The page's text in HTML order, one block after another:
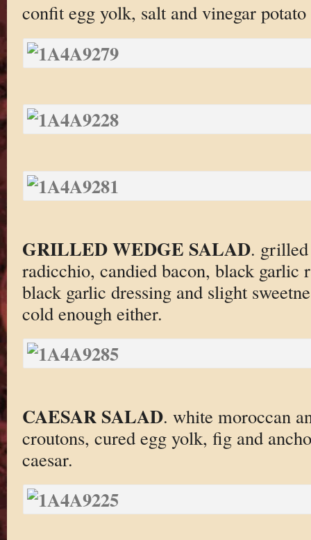
confit egg yolk, salt and vinegar
GRILLED WEDGE SALAD. grilled
radicchio, candied bacon, black garlic
black garlic dressing and slight
cold enough either.
CAESAR SALAD. white moroccan
croutons, cured egg yolk, fig and
caesar.